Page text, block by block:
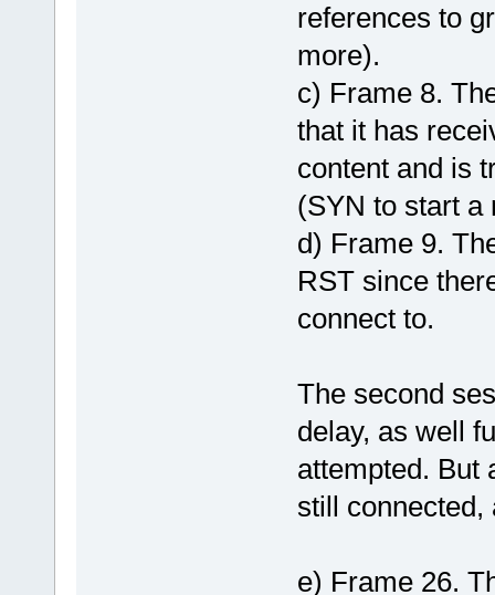
references to
more).
c) Frame 8.
that it has
content and is
(SYN to start a
d) Frame 9.
RST since
connect to.
The second
delay, as well
attempted. But
still connected,
e) Frame 26.